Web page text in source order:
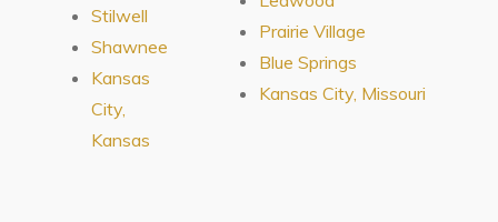
Stilwell
Shawnee
Kansas
City,
Kansas
Prairie Village
Blue Springs
Kansas City, Missouri